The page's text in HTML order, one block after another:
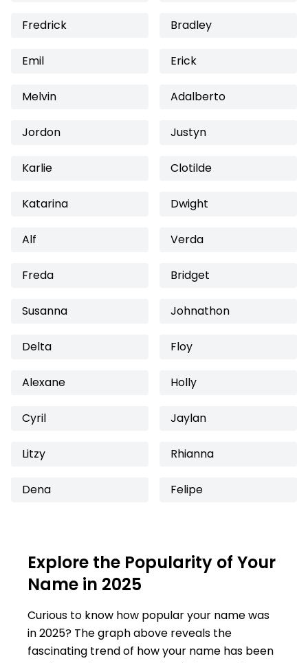
Fredrick Bradley
Emil Erick
Melvin Adalberto
Jordon Justyn
Karlie Clotilde
Katarina Dwight
Alf Verda
Freda Bridget
Susanna Johnathon
Delta Floy
Alexane Holly
Cyril Jaylan
Litzy Rhianna
Dena Felipe
Explore the Popularity of Your
Name in 2025
Curious to know how popular your name was
in 2025? The graph above reveals the
fascinating trend of how your name has been